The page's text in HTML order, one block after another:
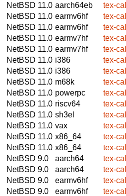
NetBSD 11.0 aarch64eb
tex-
NetBSD 11.0 earmv6hf
tex-
NetBSD 11.0 earmv6hf
tex-
NetBSD 11.0 earmv7hf
tex-
NetBSD 11.0 earmv7hf
tex-
NetBSD 11.0 i386
tex-
NetBSD 11.0 i386
tex-
NetBSD 11.0 m68k
tex-
NetBSD 11.0 powerpc
tex-
NetBSD 11.0 riscv64
tex-
NetBSD 11.0 sh3el
tex-
NetBSD 11.0 vax
tex-
NetBSD 11.0 x86_64
tex-
NetBSD 11.0 x86_64
tex-
NetBSD 9.0
aarch64
tex-
NetBSD 9.0
aarch64
tex-
NetBSD 9.0
earmv6hf
tex-
NetBSD 9.0
earmv6hf
tex-